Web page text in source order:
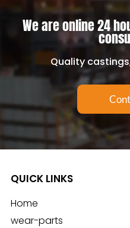
We are online 24
Quality
QUICK LINKS
Home
wear-parts